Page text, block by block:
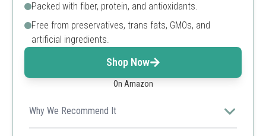
Packed with fiber, protein, and antioxidants.
Free from preservatives, trans fats, GMOs, and
artificial ingredients.
Shop Now
On Amazon
Why We Recommend It
Encourages a healthy lifestyle while satisfying chocolate